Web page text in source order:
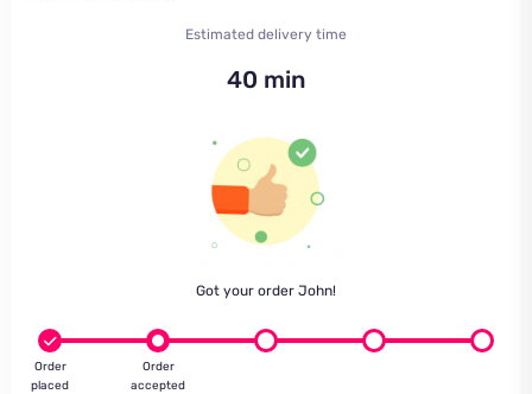
Estimated delivery time
40 min
Got your order John!
Order
placed
Order
accepted